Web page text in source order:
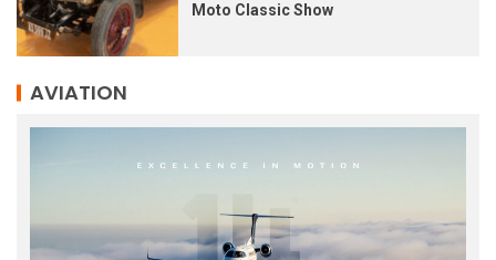
Moto Classic Show
AVIATION